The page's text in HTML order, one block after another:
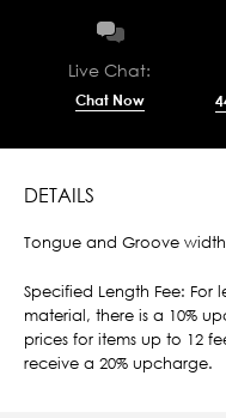
Live Chat:
Chat Now
DETAILS
Tongue and Groove
Specified Length Fee: For
material, there is a 10%
prices for items up to 12
receive a 20% upcharge.